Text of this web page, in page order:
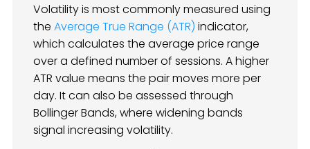
Volatility is most commonly measured using
the Average True Range (ATR) indicator,
which calculates the average price range
over a defined number of sessions. A higher
ATR value means the pair moves more per
day. It can also be assessed through
Bollinger Bands, where widening bands
signal increasing volatility.